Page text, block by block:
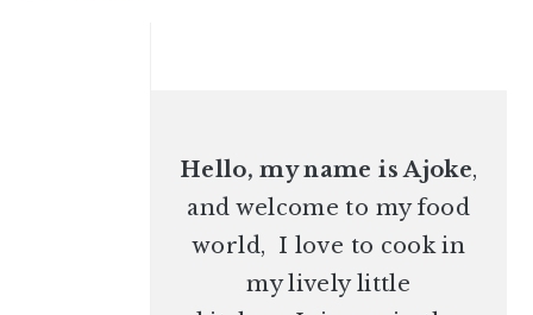
Hello, my name is Ajoke,
and welcome to my food
world, I love to cook in
my lively little